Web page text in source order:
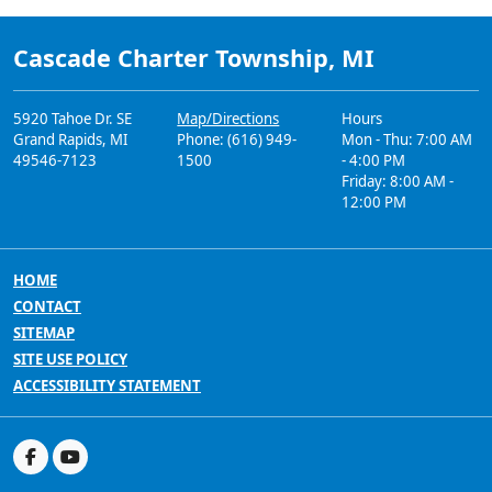
Cascade Charter Township, MI
5920 Tahoe Dr. SE
Grand Rapids, MI
49546-7123
Map/Directions
Phone: (616) 949-
1500
Hours
Mon - Thu: 7:00 AM
- 4:00 PM
Friday: 8:00 AM -
12:00 PM
HOME
CONTACT
SITEMAP
SITE USE POLICY
ACCESSIBILITY STATEMENT